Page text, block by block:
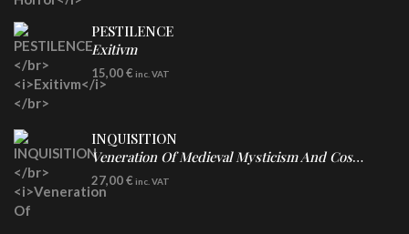
PESTILENCE
Exitivm
DIGICD
15,00€ inc. VAT
INQUISITION
Veneration Of Medieval Mysticism And Cosmological Violence
LP
Clear Vinyl
27,00€ inc. VAT